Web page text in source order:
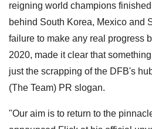
reigning world champions
behind South Korea, Mexico and
failure to make any real progress
2020, made it clear that
just the scrapping of the DFB's
(The Team) PR slogan.
"Our aim is to return to the